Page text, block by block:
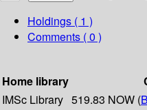
Holdings ( 1 )
Comments ( 0 )
Home library
IMSc Library 519.83 NOW (